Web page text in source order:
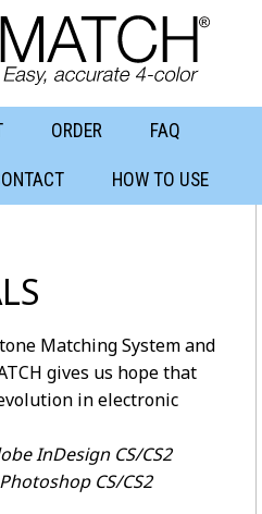
ORDER FAQ
HOW TO USE
Matching System and
gives us hope that
in electronic
InDesign CS/CS2
CS/CS2